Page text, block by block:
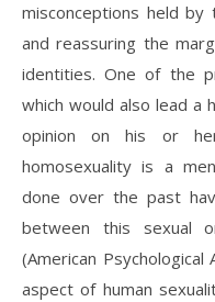
misconceptions held
and reassuring the
identities. One of the
which would also lead a
opinion on his or
homosexuality is a
done over the past
between this sexual
(American
aspect of human